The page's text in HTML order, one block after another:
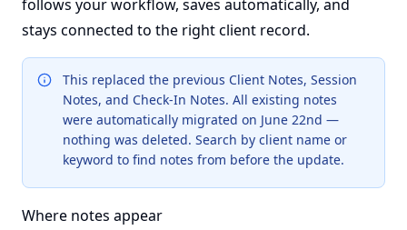
follows your workflow, saves automatically, and
stays connected to the right client record.
This replaced the previous Client Notes, Session
Notes, and Check-In Notes. All existing notes
were automatically migrated on June 22nd —
nothing was deleted. Search by client name or
keyword to find notes from before the update.
Where notes appear